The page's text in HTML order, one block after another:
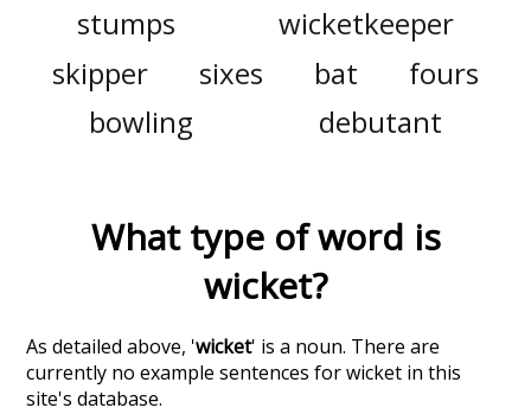
stumps
wicketkeeper
skipper
sixes bat
fours
bowling
debutant
What type of word is
wicket?
As detailed above, 'wicket' is a noun. There are
currently no example sentences for wicket in this
site's database.